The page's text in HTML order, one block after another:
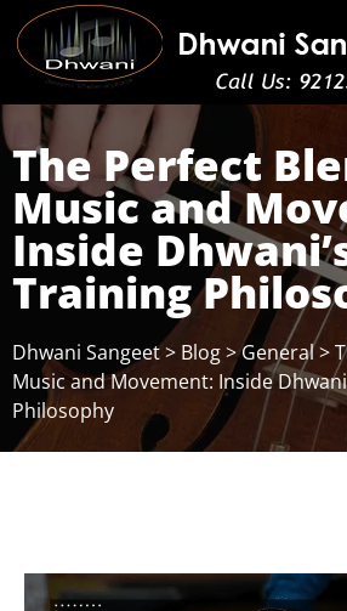
The Perfect
Music and
Inside
Training
Dhwani Sangeet> Blog>General>
Music and Movement: Inside
Philosophy